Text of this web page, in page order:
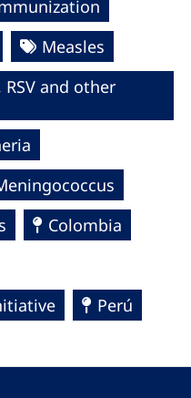
Measles
RSV and other
Colombia
Perú